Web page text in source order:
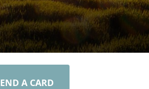
A CARD